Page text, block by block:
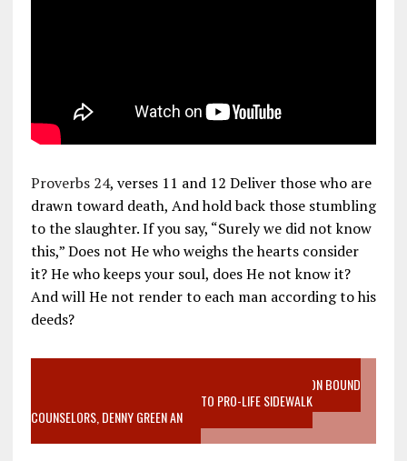
Proverbs 24, verses 11 and 12 Deliver those who are
drawn toward death, And hold back those stumbling
to the slaughter. If you say, “Surely we did not know
this,” Does not He who weighs the hearts consider
it? He who keeps your soul, does He not know it?
And will He not render to each man according to his
deeds?
VIDEO SANCTITY OF LIFE EPIDEMIC RICHMOND ABORTION BOUND
MOTHER WHO STOPPED TO LISTEN TO PRO-LIFE SIDEWALK
COUNSELORS, DENNY GREEN AN